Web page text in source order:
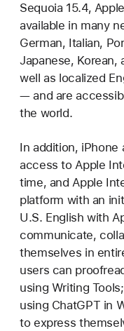
Sequoia 15.4,
available in many
German, Italian,
Japanese,
well as localized
— and are
the world.
In addition, iPhone
access to Apple
time, and Apple
platform with an
U.S. English with
communicate,
themselves in
users can
using Writing
using ChatGPT in
to express